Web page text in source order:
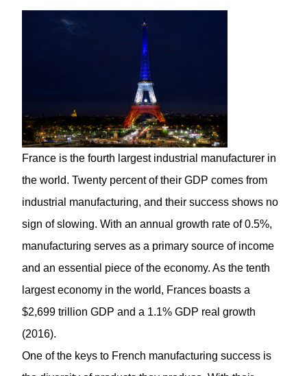
France is the fourth largest industrial manufacturer in
the world. Twenty percent of their GDP comes from
industrial manufacturing, and their success shows no
sign of slowing. With an annual growth rate of 0.5%,
manufacturing serves as a primary source of income
and an essential piece of the economy. As the tenth
largest economy in the world, Frances boasts a
$2,699 trillion GDP and a 1.1% GDP real growth
(2016).
One of the keys to French manufacturing success is